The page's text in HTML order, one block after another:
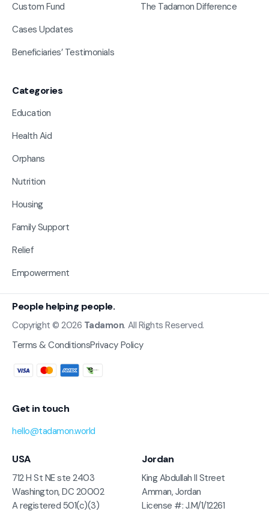
Custom Fund
Cases Updates
Beneficiaries’ Testimonials
The Tadamon Difference
Categories
Education
Health Aid
Orphans
Nutrition
Housing
Family Support
Relief
Empowerment
People helping people.
Copyright © 2026 Tadamon. All Rights Reserved.
Terms & ConditionsPrivacy Policy
Get in touch
hello@tadamon.world
USA
712 H St NE ste 2403
Washington, DC 20002
A registered 501(c)(3)
Jordan
King Abdullah II Street
Amman, Jordan
License #: J.M/1/12261